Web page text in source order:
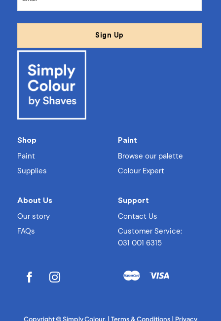
Shop
Paint
Supplies
Paint
Browse our palette
Colour Expert
About Us
Our story
FAQs
Support
Contact Us
Customer Service:
031 001 6315
Copyright© Simply Colour. | Terms & Conditions | Privacy